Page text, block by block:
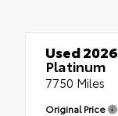
Used 2026
Platinum
7750 Miles
Original Price